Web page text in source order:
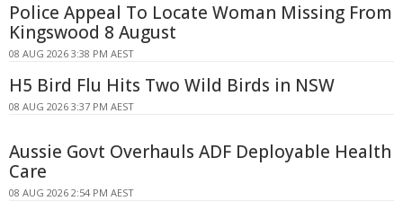
Police Appeal To Locate Woman Missing From
Kingswood 8 August
08 AUG 2026 3:38 PM AEST
H5 Bird Flu Hits Two Wild Birds in NSW
08 AUG 2026 3:37 PM AEST
Aussie Govt Overhauls ADF Deployable Health
Care
08 AUG 2026 2:54 PM AEST